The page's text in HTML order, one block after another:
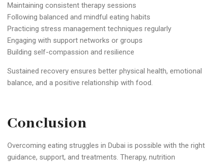
Maintaining consistent therapy sessions
Following balanced and mindful eating habits
Practicing stress management techniques regularly
Engaging with support networks or groups
Building self-compassion and resilience
Sustained recovery ensures better physical health, emotional
balance, and a positive relationship with food.
Conclusion
Overcoming eating struggles in Dubai is possible with the right
guidance, support, and treatments. Therapy, nutrition